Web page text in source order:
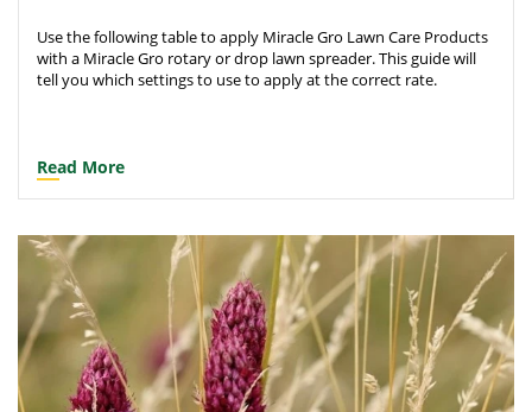
Use the following table to apply Miracle Gro Lawn Care Products
with a Miracle Gro rotary or drop lawn spreader. This guide will
tell you which settings to use to apply at the correct rate.
Read More